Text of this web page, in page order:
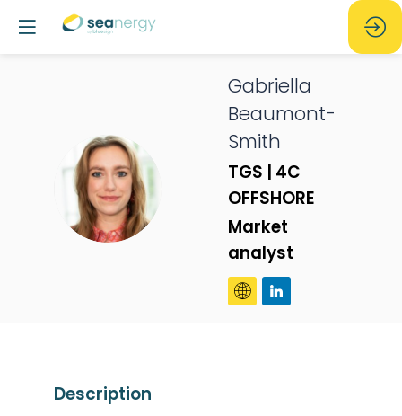
GB
Gabriella
Beaumont-
Smith
TGS | 4C
OFFSHORE
Market
analyst
Description